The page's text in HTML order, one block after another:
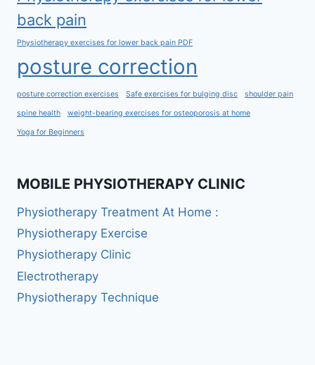
back pain
Physiotherapy exercises for lower back pain PDF
posture correction
posture correction exercises Safe exercises for bulging disc shoulder pain
spine health weight-bearing exercises for osteoporosis at home
Yoga for Beginners
MOBILE PHYSIOTHERAPY CLINIC
Physiotherapy Treatment At Home :
Physiotherapy Exercise
Physiotherapy Clinic
Electrotherapy
Physiotherapy Technique